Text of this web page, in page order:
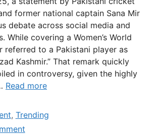
former national captain Sana Mir
debate across social media and
While covering a Women’s World
referred to a Pakistani player as
Kashmir.” That remark quickly
in controversy, given the highly
Read more
, Trending